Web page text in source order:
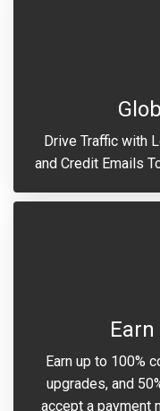
Drive Traffic with
and Credit Emails
Earn up to 100%
upgrades, and
accept a payment